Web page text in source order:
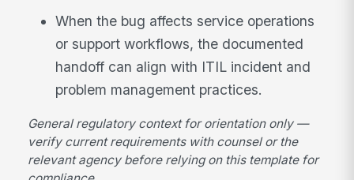
When the bug affects service operations
or support workflows, the documented
handoff can align with ITIL incident and
problem management practices.
General regulatory context for orientation only —
verify current requirements with counsel or the
relevant agency before relying on this template for